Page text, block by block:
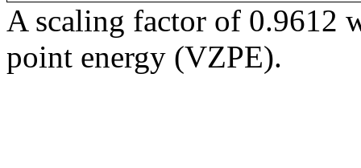
A scaling factor of 0.9612
point energy (VZPE).